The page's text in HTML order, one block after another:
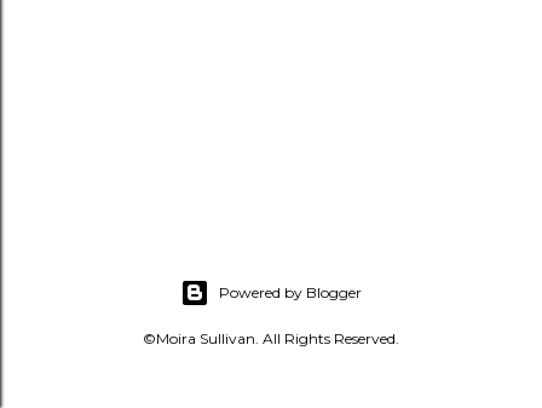
Powered by Blogger
©Moira Sullivan. All Rights Reserved.